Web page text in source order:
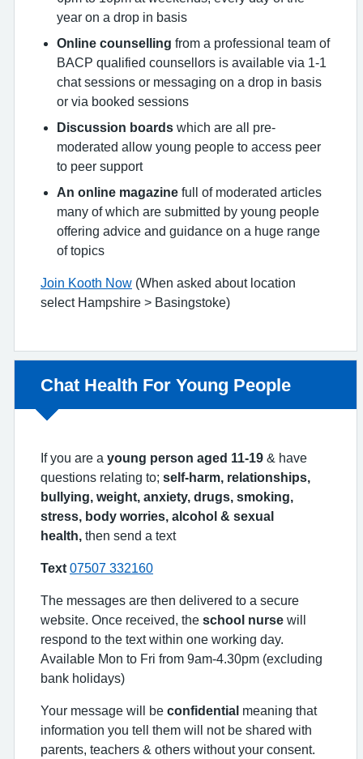
year on a drop in basis
Online counselling from a professional team of
BACP qualified counsellors is available via 1-1
chat sessions or messaging on a drop in basis
or via booked sessions
Discussion boards which are all pre-
moderated allow young people to access peer
to peer support
An online magazine full of moderated articles
many of which are submitted by young people
offering advice and guidance on a huge range
of topics
Join Kooth Now (When asked about location
select Hampshire > Basingstoke)
Non-urgent advice:
Chat Health For Young People
If you are a young person aged 11-19 & have
questions relating to; self-harm, relationships,
bullying, weight, anxiety, drugs, smoking,
stress, body worries, alcohol & sexual
health, then send a text
Text 07507 332160
The messages are then delivered to a secure
website. Once received, the school nurse will
respond to the text within one working day.
Available Mon to Fri from 9am-4.30pm (excluding
bank holidays)
Your message will be confidential
meaning that
information you tell them will not be shared with
parents, teachers & others without your consent.